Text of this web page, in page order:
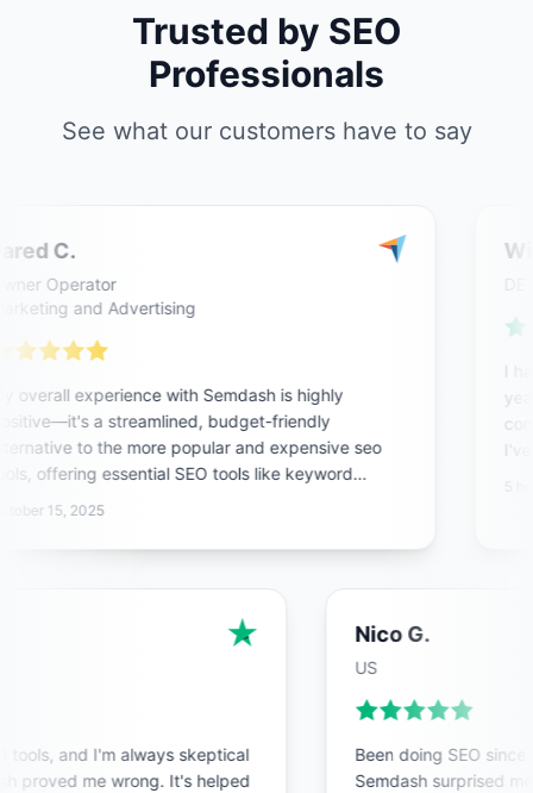
Trusted by SEO
Professionals
See what our customers have to say
C.
Operator
and Advertising
overall experience with Semdash is highly
a streamlined, budget-friendly
to the more popular and expensive seo
offering essential SEO tools like keyword
15, 2025
DE
I
I've
tools, and I'm always skeptical
proved me wrong. It's helped
Nico G.
US
Been doing SEO
Semdash surprised